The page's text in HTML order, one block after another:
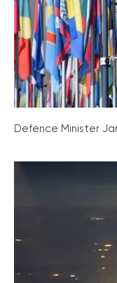
Defence Minister